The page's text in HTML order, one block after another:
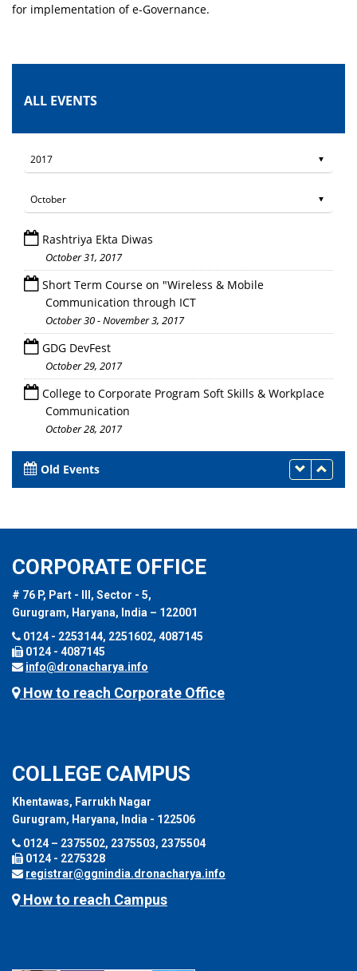
for implementation of e-Governance.
ALL EVENTS
Rashtriya Ekta Diwas
October 31, 2017
Short Term Course on "Wireless & Mobile
Communication through ICT
October 30 - November 3, 2017
GDG DevFest
October 29, 2017
College to Corporate Program Soft Skills & Workplace
Communication
October 28, 2017
Old Events
CORPORATE OFFICE
# 76 P, Part - III, Sector - 5,
Gurugram, Haryana, India – 122001
0124 - 2253144, 2251602, 4087145
0124 - 4087145
info@dronacharya.info
How to reach Corporate Office
COLLEGE CAMPUS
Khentawas, Farrukh Nagar
Gurugram, Haryana, India - 122506
0124 – 2375502, 2375503, 2375504
0124 - 2275328
registrar@ggnindia.dronacharya.info
How to reach Campus